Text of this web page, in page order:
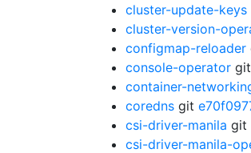
cluster-update-keys
cluster-version-
configmap-reloader
console-operator git
container-
coredns git
csi-driver-manila git
csi-driver-manila-